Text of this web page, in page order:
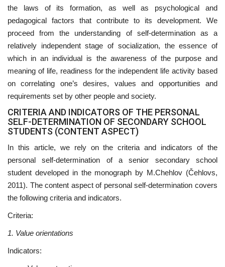
the laws of its formation, as well as psychological and
pedagogical factors that contribute to its development. We
proceed from the understanding of self-determination as a
relatively independent stage of socialization, the essence of
which in an individual is the awareness of the purpose and
meaning of life, readiness for the independent life activity based
on correlating one’s desires, values and opportunities and
requirements set by other people and society.
CRITERIA AND INDICATORS OF THE PERSONAL
SELF-DETERMINATION OF SECONDARY SCHOOL
STUDENTS (CONTENT ASPECT)
In this article, we rely on the criteria and indicators of the
personal self-determination of a senior secondary school
student developed in the monograph by M.Chehlov (Čehlovs,
2011). The content aspect of personal self-determination covers
the following criteria and indicators.
Criteria:
1. Value orientations
Indicators: